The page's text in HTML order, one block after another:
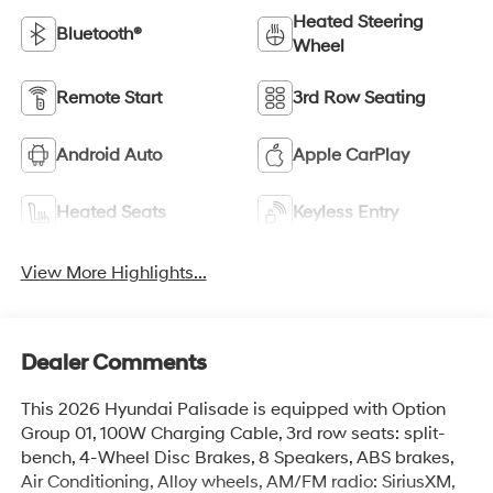
Bluetooth®
Heated Steering
Wheel
Remote Start 3rd Row Seating
Android Auto Apple CarPlay
Heated Seats Keyless Entry
View More Highlights...
Dealer Comments
This 2026 Hyundai Palisade is equipped with Option
Group 01, 100W Charging Cable, 3rd row seats: split-
bench, 4-Wheel Disc Brakes, 8 Speakers, ABS brakes,
Air Conditioning, Alloy wheels, AM/FM radio: SiriusXM,